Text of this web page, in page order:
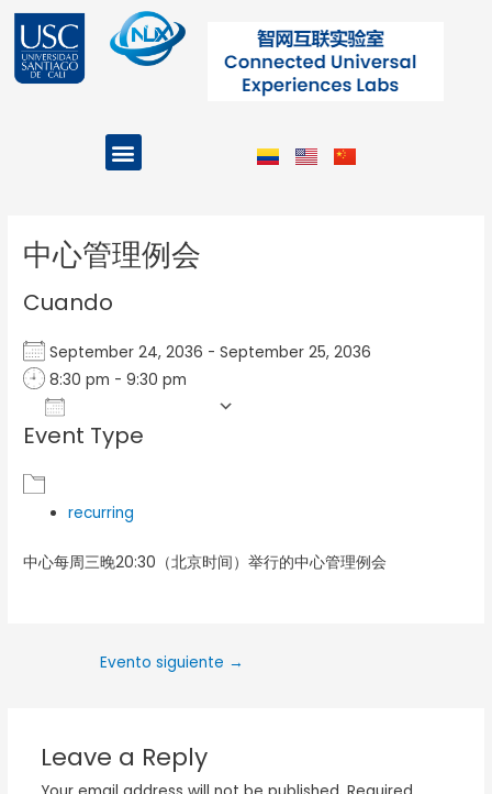
contenido
Menu
中心管理例会
Cuando
September 24, 2036 - September 25, 2036
8:30 pm - 9:30 pm
Download ICS
Event Type
recurring
中心每周三晚20:30（北京时间）举行的中心管理例会
Evento siguiente →
Leave a Reply